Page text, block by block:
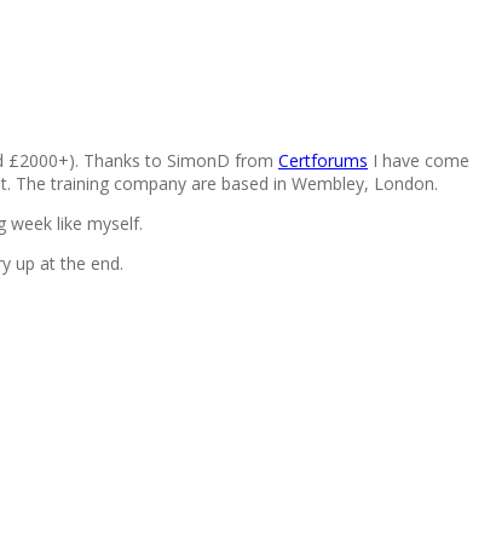
Thanks to SimonD from Certforums I have come
The training company are based in Wembley, London.
week like myself.
up at the end.